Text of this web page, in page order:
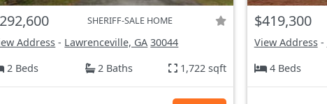
SHERIFF-SALE HOME
Address - Lawrenceville, GA 30044
2 Beds
2 Baths 1,722 sqft
$419,300
View Address-
4 Beds